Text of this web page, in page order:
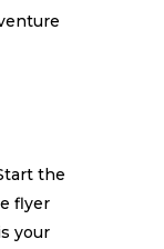
the
flyer
your